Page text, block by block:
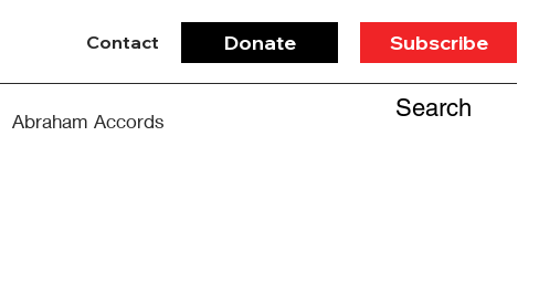
Contact Donate Subscribe
Abraham Accords Search